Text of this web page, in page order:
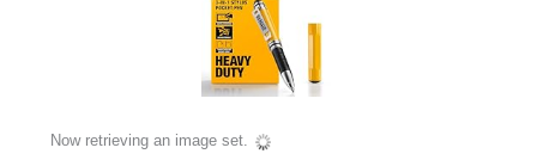
Now retrieving an image set.